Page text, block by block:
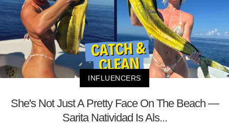
INFLUENCERS
She's Not Just A Pretty Face On The Beach —
Sarita Natividad Is Als...